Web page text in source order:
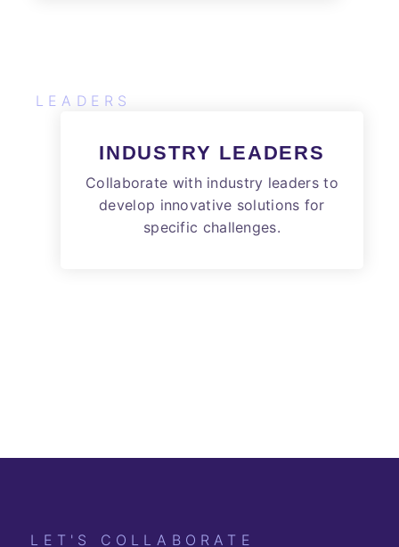
LEADERS
INDUSTRY LEADERS
Collaborate with industry leaders to
develop innovative solutions for
specific challenges.
LET'S COLLABORATE